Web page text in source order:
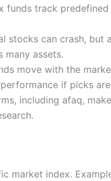
funds track
stocks can crash, but
many assets.
move with the
if picks
including afaq,
market index.